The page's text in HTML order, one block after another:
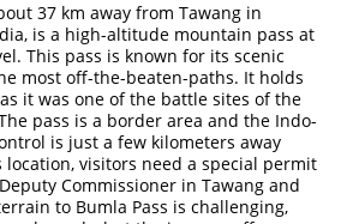
37 km away from Tawang in
is a high-altitude mountain pass at
This pass is known for its scenic
most off-the-beaten-paths. It holds
it was one of the battle sites of the
pass is a border area and the Indo-
is just a few kilometers away
visitors need a special permit
Commissioner in Tawang and
to Bumla Pass is challenging,